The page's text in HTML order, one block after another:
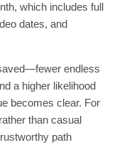
which includes full
dates, and
endless
a higher likelihood
becomes clear. For
than casual
path